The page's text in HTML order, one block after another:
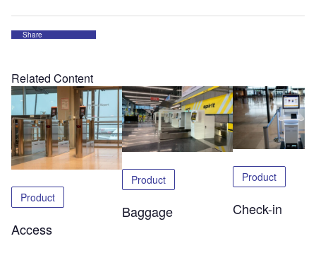
Share
Related Content
Product
Access
Product
Baggage
Product
Check-in